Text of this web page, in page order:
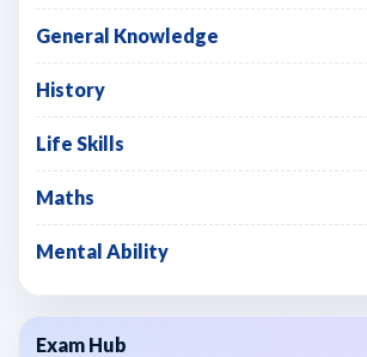
General Knowledge
History
Life Skills
Maths
Mental Ability
Exam Hub